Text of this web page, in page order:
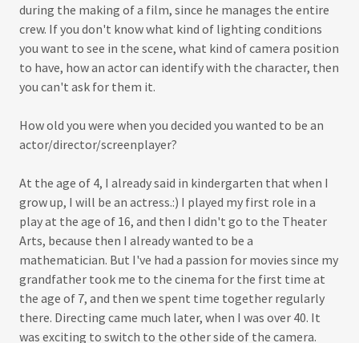
during the making of a film, since he manages the entire
crew. If you don't know what kind of lighting conditions
you want to see in the scene, what kind of camera position
to have, how an actor can identify with the character, then
you can't ask for them it.
How old you were when you decided you wanted to be an
actor/director/screenplayer?
At the age of 4, I already said in kindergarten that when I
grow up, I will be an actress.:) I played my first role in a
play at the age of 16, and then I didn't go to the Theater
Arts, because then I already wanted to be a
mathematician. But I've had a passion for movies since my
grandfather took me to the cinema for the first time at
the age of 7, and then we spent time together regularly
there. Directing came much later, when I was over 40. It
was exciting to switch to the other side of the camera.